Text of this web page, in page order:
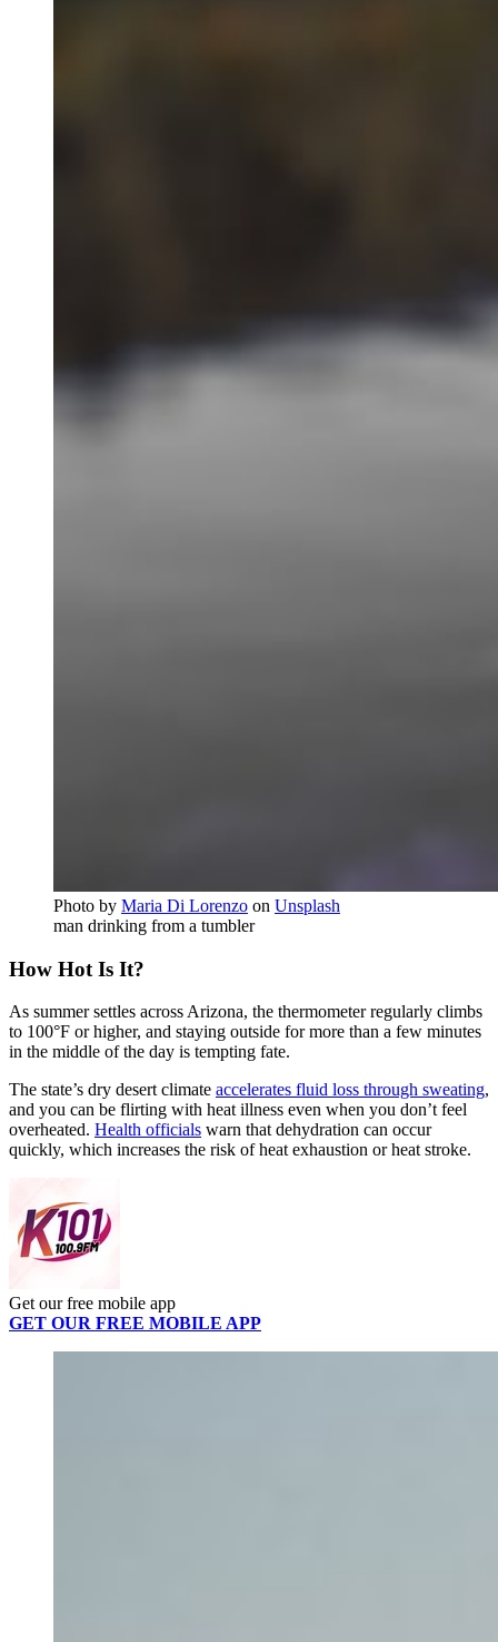
Photo by Maria Di Lorenzo on Unsplash
man drinking from a tumbler
How Hot Is It?
As summer settles across Arizona, the thermometer regularly climbs
to 100°F or higher, and staying outside for more than a few minutes
in the middle of the day is tempting fate.
The state’s dry desert climate accelerates fluid loss through sweating,
and you can be flirting with heat illness even when you don’t feel
overheated. Health officials warn that dehydration can occur
quickly, which increases the risk of heat exhaustion or heat stroke.
Get our free mobile app
GET OUR FREE MOBILE APP